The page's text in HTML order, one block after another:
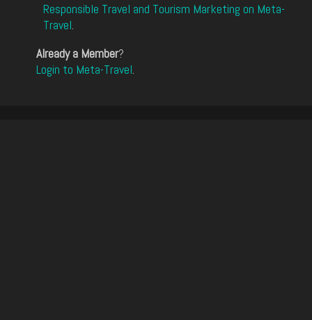
Responsible Travel and Tourism Marketing on Meta-
Travel.
Already a Member?
Login to Meta-Travel.